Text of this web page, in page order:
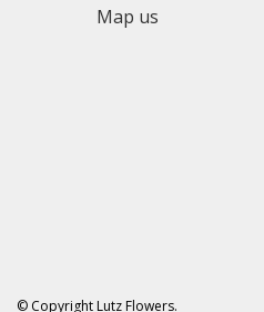
Map us
© Copyright Lutz Flowers.